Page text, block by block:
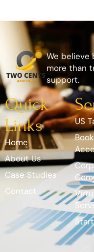
We believe
more than
support.
Quick
Links
Home
About Us
Case Studies
Contact
US